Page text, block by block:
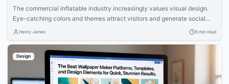
The commercial inflatable industry increasingly values visual design.
Eye-catching colors and themes attract visitors and generate social
media exposure, leading to more bookings. Strong visual appeal is
engagement.
Henry James 5 min read
Design